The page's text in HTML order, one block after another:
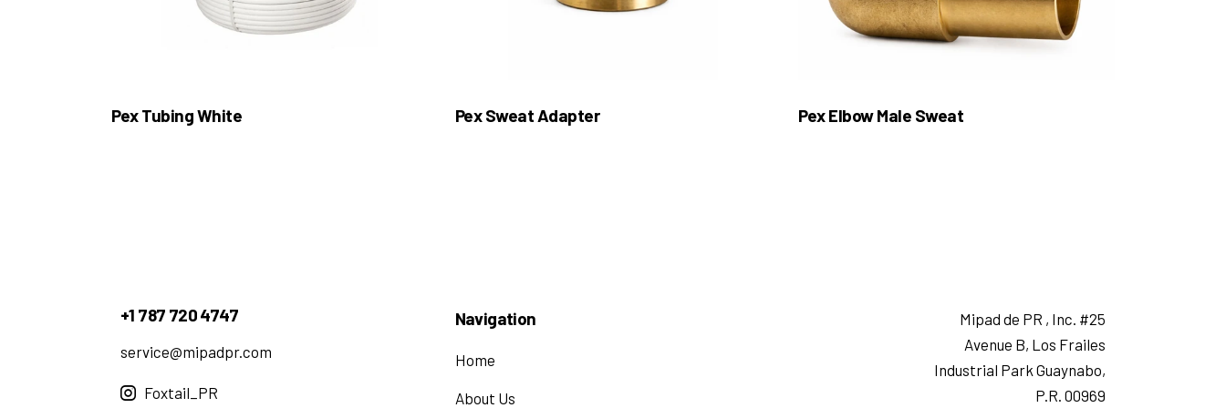
Pex Tubing White Pex Sweat Adapter Pex Elbow Male Sweat
+1 787 720 4747
service@mipadpr.com
Foxtail_PR
Navigation
Home
About Us
Mipad de PR , Inc. #25
Avenue B, Los Frailes
Industrial Park Guaynabo,
P.R. 00969